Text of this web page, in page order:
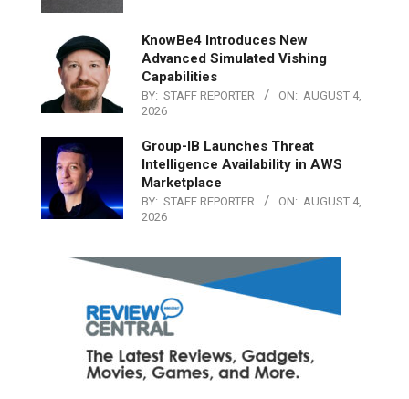
KnowBe4 Introduces New
Advanced Simulated Vishing
Capabilities
BY: STAFF REPORTER ON: AUGUST 4,
2026
Group-IB Launches Threat
Intelligence Availability in AWS
Marketplace
BY: STAFF REPORTER ON: AUGUST 4,
2026